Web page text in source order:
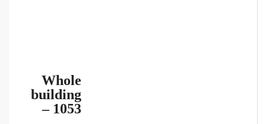
Whole
building
– 1053